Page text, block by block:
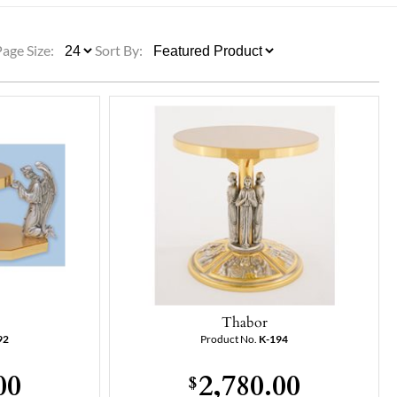
ETC.
Size: Sort By:
Thabor
Product No. K-194
$2,780.00